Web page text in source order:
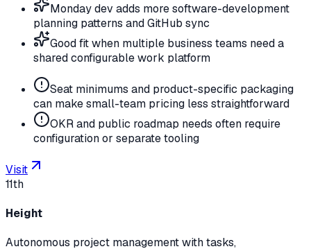
Monday dev adds more software-development
planning patterns and GitHub sync
Good fit when multiple business teams need a
shared configurable work platform
Seat minimums and product-specific packaging
can make small-team pricing less straightforward
OKR and public roadmap needs often require
configuration or separate tooling
Visit
11th
Height
Autonomous project management with tasks,